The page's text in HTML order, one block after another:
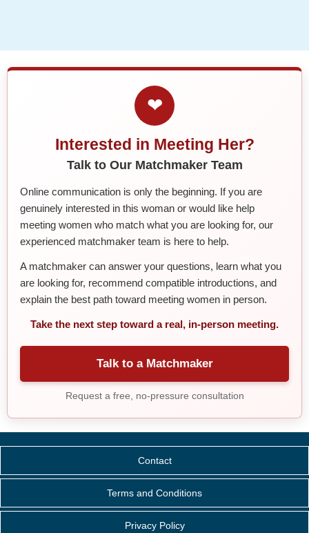
❤
Interested in Meeting Her?
Talk to Our Matchmaker Team
Online communication is only the beginning. If you are
genuinely interested in this woman or would like help
meeting women who match what you are looking for, our
experienced matchmaker team is here to help.
A matchmaker can answer your questions, learn what you
are looking for, recommend compatible introductions, and
explain the best path toward meeting women in person.
Take the next step toward a real, in-person meeting.
Talk to a Matchmaker
Request a free, no-pressure consultation
Contact
Terms and Conditions
Privacy Policy